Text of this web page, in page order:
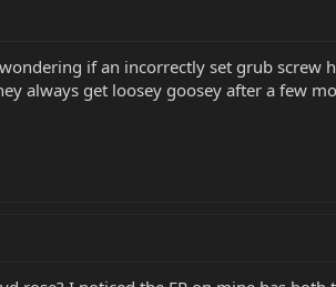
if an incorrectly set grub
always get loosey goosey after a few